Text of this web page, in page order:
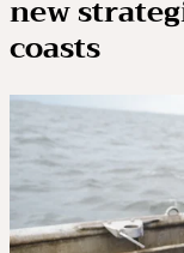
new
coasts